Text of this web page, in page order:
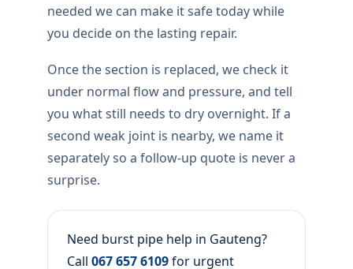
needed we can make it safe today while
you decide on the lasting repair.
Once the section is replaced, we check it
under normal flow and pressure, and tell
you what still needs to dry overnight. If a
second weak joint is nearby, we name it
separately so a follow-up quote is never a
surprise.
Need burst pipe help in Gauteng?
Call 067 657 6109for urgent